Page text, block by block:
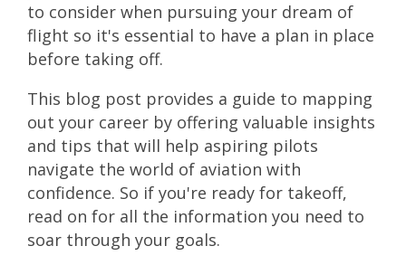
to consider when pursuing your dream of
flight so it's essential to have a plan in place
before taking off.
This blog post provides a guide to mapping
out your career by offering valuable insights
and tips that will help aspiring pilots
navigate the world of aviation with
confidence. So if you're ready for takeoff,
read on for all the information you need to
soar through your goals.